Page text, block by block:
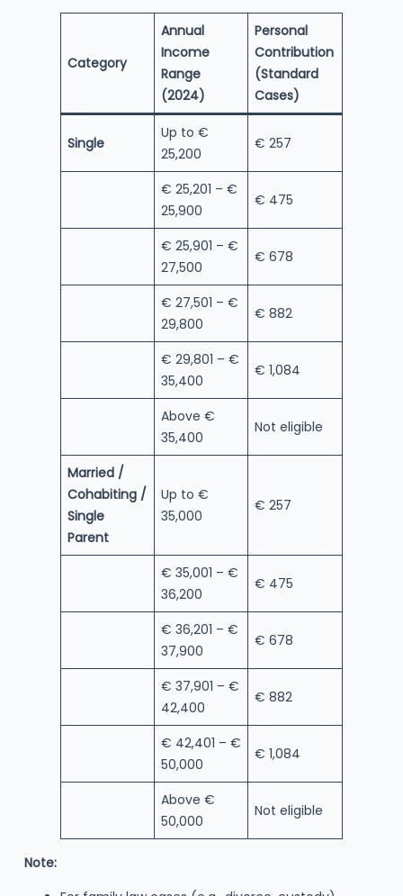
Category
Annual
Income
Range
(2024)
Personal
Contribution
(Standard
Cases)
Single
Up to €
25,200
€ 257
€ 25,201 – €
25,900
€ 475
€ 25,901 – €
27,500
€ 678
€ 27,501 – €
29,800
€ 882
€ 29,801 – €
35,400
€ 1,084
Above €
35,400
Not eligible
Married /
Cohabiting /
Single
Parent
Up to €
35,000
€ 257
€ 35,001 – €
36,200
€ 475
€ 36,201 – €
37,900
€ 678
€ 37,901 – €
42,400
€ 882
€ 42,401 – €
50,000
€ 1,084
Above €
50,000
Not eligible
Note: